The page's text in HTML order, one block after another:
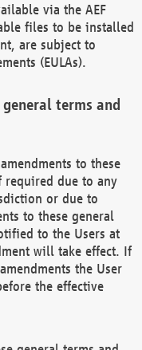
via the AEF
files to be installed
are subject to
(EULAs).
terms and
to these
due to any
or due to
to these general
to the Users at
will take effect. If
the User
the effective